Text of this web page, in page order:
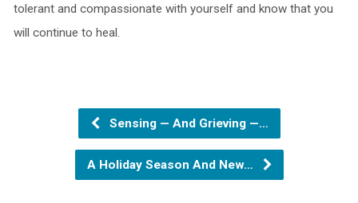
tolerant and compassionate with yourself and know that you
will continue to heal.
Sensing — And Grieving —…
A Holiday Season And New…